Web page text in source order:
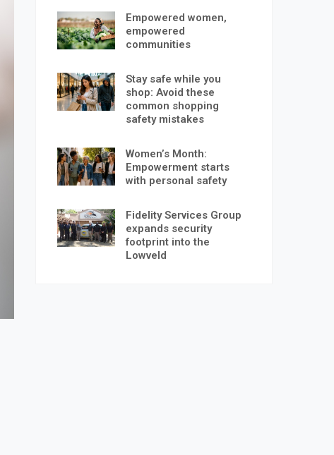
Empowered women,
empowered
communities
Stay safe while you
shop: Avoid these
common shopping
safety mistakes
Women’s Month:
Empowerment starts
with personal safety
Fidelity Services Group
expands security
footprint into the
Lowveld